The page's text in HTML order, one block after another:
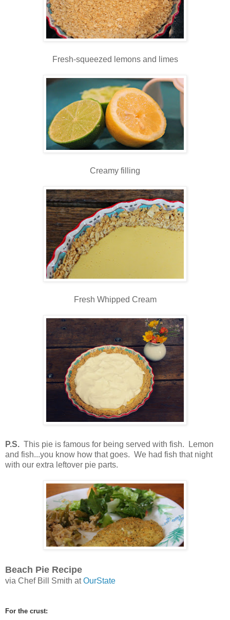
Fresh-squeezed lemons and limes
Creamy filling
Fresh Whipped Cream
P.S. This pie is famous for being served with fish. Lemon
and fish...you know how that goes. We had fish that night
with our extra leftover pie parts.
Beach Pie Recipe
via Chef Bill Smith atOurState
For the crust: